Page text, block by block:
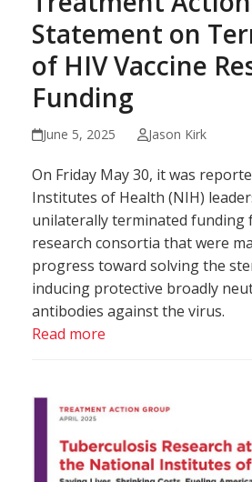
Statement on
of HIV Vaccine
Funding
June 5, 2025 Jason Kirk
On Friday May 30, it was
Institutes of Health (NIH)
unilaterally terminated funding
research consortia that were
progress toward solving the
inducing protective broadly
antibodies against the virus.
Read more